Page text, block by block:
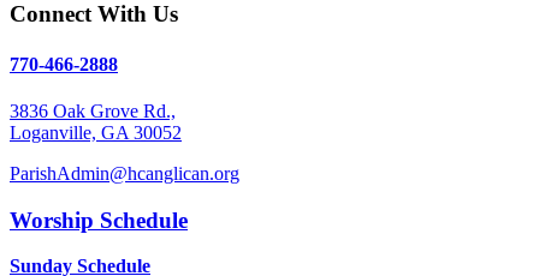
Connect With Us
770-466-2888
3836 Oak Grove Rd.,
Loganville, GA 30052
ParishAdmin@hcanglican.org
Worship Schedule
Sunday Schedule